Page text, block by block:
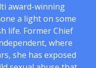
award-winning
a light on some
life. Former Chief
where
she has exposed